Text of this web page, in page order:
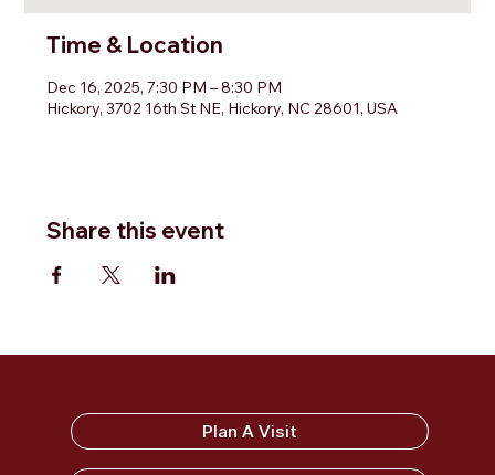
Time & Location
Dec 16, 2025, 7:30 PM – 8:30 PM
Hickory, 3702 16th St NE, Hickory, NC 28601, USA
Share this event
Sandy Ridge Baptist Church
Plan A Visit